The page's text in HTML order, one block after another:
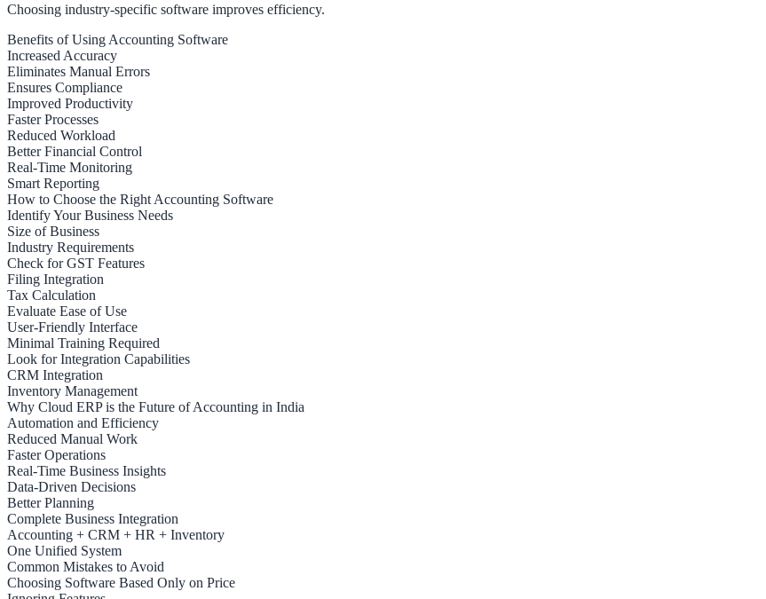
Choosing industry-specific software improves efficiency.
Benefits of Using Accounting Software
Increased Accuracy
Eliminates Manual Errors
Ensures Compliance
Improved Productivity
Faster Processes
Reduced Workload
Better Financial Control
Real-Time Monitoring
Smart Reporting
How to Choose the Right Accounting Software
Identify Your Business Needs
Size of Business
Industry Requirements
Check for GST Features
Filing Integration
Tax Calculation
Evaluate Ease of Use
User-Friendly Interface
Minimal Training Required
Look for Integration Capabilities
CRM Integration
Inventory Management
Why Cloud ERP is the Future of Accounting in India
Automation and Efficiency
Reduced Manual Work
Faster Operations
Real-Time Business Insights
Data-Driven Decisions
Better Planning
Complete Business Integration
Accounting + CRM + HR + Inventory
One Unified System
Common Mistakes to Avoid
Choosing Software Based Only on Price